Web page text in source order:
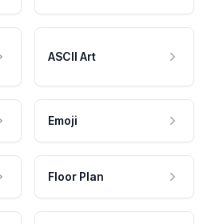
ASCII Art
Emoji
Floor Plan